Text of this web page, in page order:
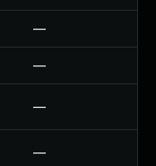
—
—
—
—